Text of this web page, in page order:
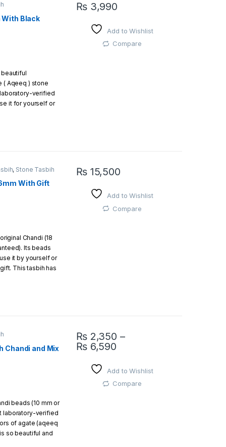
With Black
beautiful
( Aqeeq ) stone
laboratory-verified
it for yourself or
Beads:11 beads
beautiful gift box
and free return
₨3,990
Add to Wishlist
Compare
, Stone Tasbih
With Gift
Chandi (18
Its beads
it by yourself or
This tasbih has
the beads
₨15,500
Add to Wishlist
Compare
Chandi and Mix
beads (10 mm or
laboratory-verified
of agate (aqeeq
so beautiful and
₨2,350 –
₨6,590
This product has multiple variants. The
Add to Wishlist
Compare